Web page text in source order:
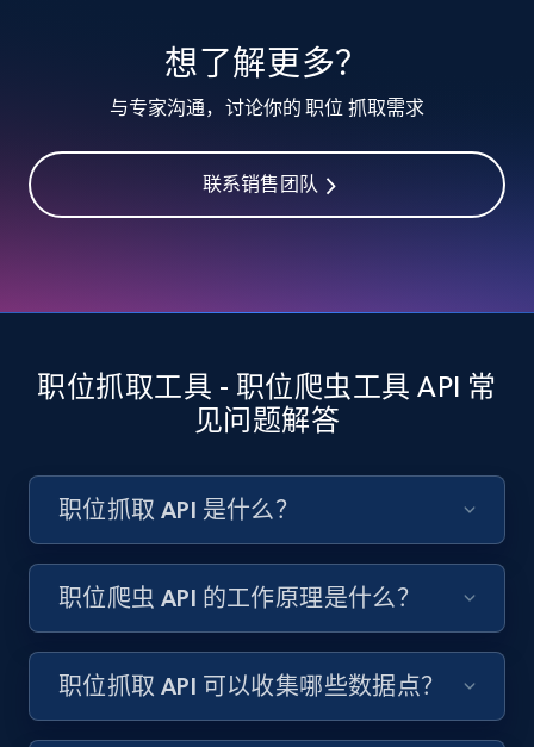
URL, Post id, Description, Create time, Digg
count, Share count, Collect count, Comment
count, and more.
893+
keyword or hashtag
count, Share count, Collect count, Comment
count, and more.
TikTok - Posts - discover new records by
TikTok discover URL
URL, Post id, Description, Create time, Digg
count, Share count, Collect count, Comment
想了解更多？
与专家沟通，讨论你的 职位 抓取需求
联系销售团队
职位抓取工具 - 职位爬虫工具 API 常
见问题解答
职位抓取 API 是什么？
职位爬虫 API 的工作原理是什么？
职位抓取 API 可以收集哪些数据点？